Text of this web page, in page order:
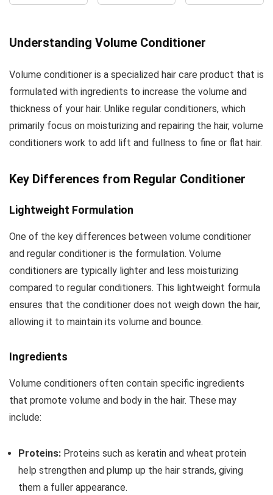
Essences,
12 oz (Pack
12.60 oz
Understanding Volume Conditioner
Volume conditioner is a specialized hair care product that is
formulated with ingredients to increase the volume and
thickness of your hair. Unlike regular conditioners, which
primarily focus on moisturizing and repairing the hair, volume
conditioners work to add lift and fullness to fine or flat hair.
Key Differences from Regular Conditioner
Lightweight Formulation
One of the key differences between volume conditioner
and regular conditioner is the formulation. Volume
conditioners are typically lighter and less moisturizing
compared to regular conditioners. This lightweight formula
ensures that the conditioner does not weigh down the hair,
allowing it to maintain its volume and bounce.
Ingredients
Volume conditioners often contain specific ingredients
that promote volume and body in the hair. These may
include:
Proteins: Proteins such as keratin and wheat protein
help strengthen and plump up the hair strands, giving
them a fuller appearance.